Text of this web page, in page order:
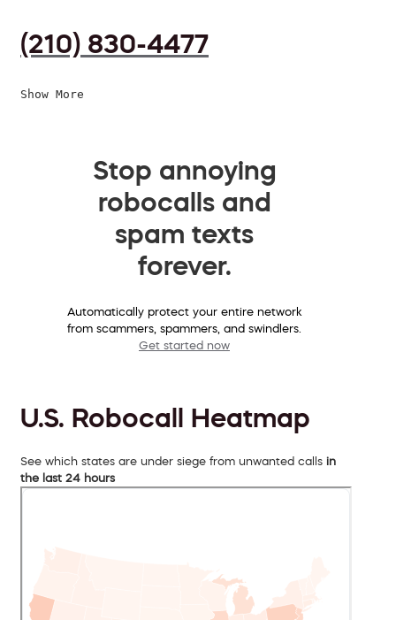
(210) 830-4477
Show More
Stop annoying
robocalls and
spam texts
forever.
Automatically protect your entire network
from scammers, spammers, and swindlers.
Get started now
U.S. Robocall Heatmap
See which states are under siege from unwanted calls in
the last 24 hours